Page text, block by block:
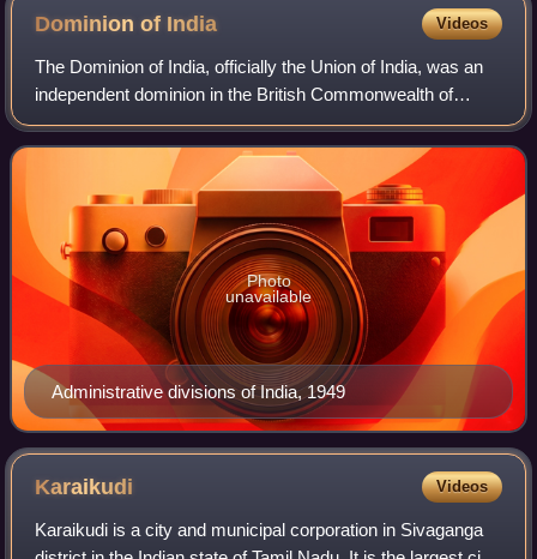
Plassey made the battle one of the main factors of British
Dominion of India Videos
The Dominion of India, officially the Union of India, was an
independent dominion in the British Commonwealth of
Nations existing between 15 August 1947 and 26 January
1950. Until its independence, In
Administrative divisions of India, 1949
Photo
unavailable
Karaikudi Videos
Karaikudi is a city and municipal corporation in Sivaganga